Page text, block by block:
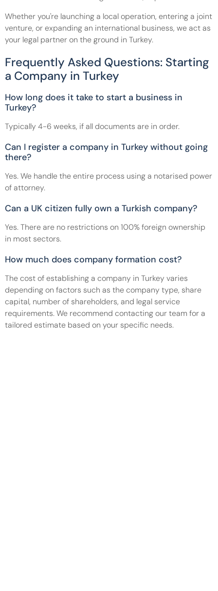
Whether you're launching a local operation, entering a joint
venture, or expanding an international business, we act as
your legal partner on the ground in Turkey.
Frequently Asked Questions: Starting
a Company in Turkey
How long does it take to start a business in
Turkey?
Typically 4-6 weeks, if all documents are in order.
Can I register a company in Turkey without going
there?
Yes. We handle the entire process using a notarised power
of attorney.
Can a UK citizen fully own a Turkish company?
Yes. There are no restrictions on 100% foreign ownership
in most sectors.
How much does company formation cost?
The cost of establishing a company in Turkey varies
depending on factors such as the company type, share
capital, number of shareholders, and legal service
requirements. We recommend contacting our team for a
tailored estimate based on your specific needs.